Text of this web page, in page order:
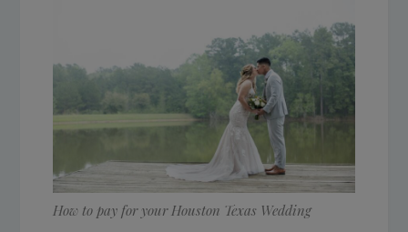
How to pay for your Houston Texas Wedding